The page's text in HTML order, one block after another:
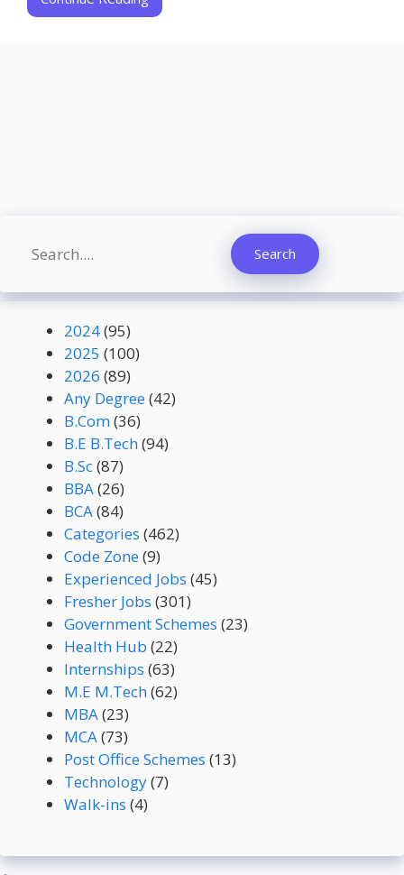
Search Search
2024(95)
2025 (100)
2026 (89)
Any Degree(42)
B.Com(36)
B.E B.Tech(94)
B.Sc(87)
BBA(26)
BCA(84)
Categories (462)
Code Zone(9)
Experienced Jobs (45)
Fresher Jobs (301)
Government Schemes (23)
Health Hub (22)
Internships (63)
M.E M.Tech(62)
MBA(23)
MCA(73)
Post Office Schemes (13)
Technology(7)
Walk-ins (4)